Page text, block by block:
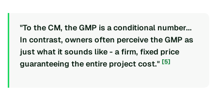
"To the CM, the GMP is a conditional number...
In contrast, owners often perceive the GMP as
just what it sounds like - a firm, fixed price
guaranteeing the entire project cost." [5]